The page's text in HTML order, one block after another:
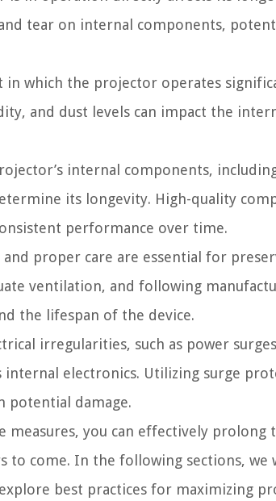
tear on internal components,
in which the projector operates
and dust levels can impact the
internal components,
its longevity. High-quality
performance over time.
and proper care are essential for
ventilation, and following
the lifespan of the device.
irregularities, such as power
electronics. Utilizing surge
potential damage.
measures, you can effectively
come. In the following sections, we
best practices for maximizing